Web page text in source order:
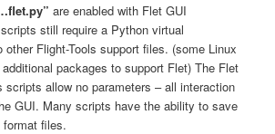
are enabled with Flet GUI
still require a Python virtual
other Flight-Tools support files. (some Linux
packages to support Flet) The Flet
scripts allow no parameters – all interaction
GUI. Many scripts have the ability to save
files.